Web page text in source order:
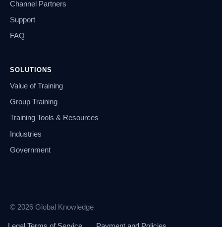
Channel Partners
Support
FAQ
SOLUTIONS
Value of Training
Group Training
Training Tools & Resources
Industries
Government
© 2026 Global Knowledge